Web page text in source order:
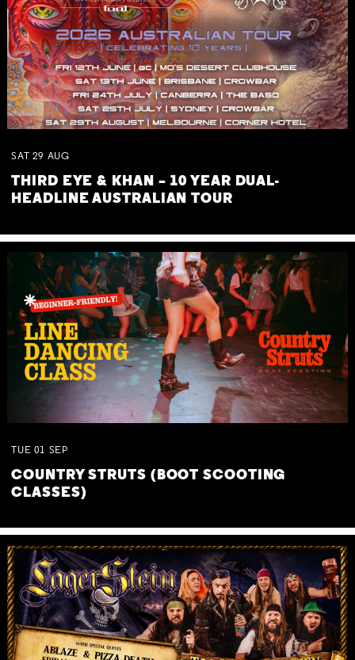
SAT 29 AUG
THIRD EYE & KHAN – 10 YEAR DUAL-
HEADLINE AUSTRALIAN TOUR
TUE 01 SEP
COUNTRY STRUTS (BOOT SCOOTING
CLASSES)